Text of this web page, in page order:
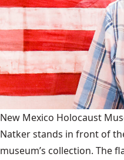
New Mexico Holocaust
Natker stands in front of
museum’s collection. The